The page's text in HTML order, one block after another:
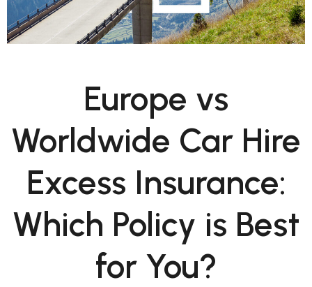
Europe vs
Worldwide Car Hire
Excess Insurance:
Which Policy is Best
for You?